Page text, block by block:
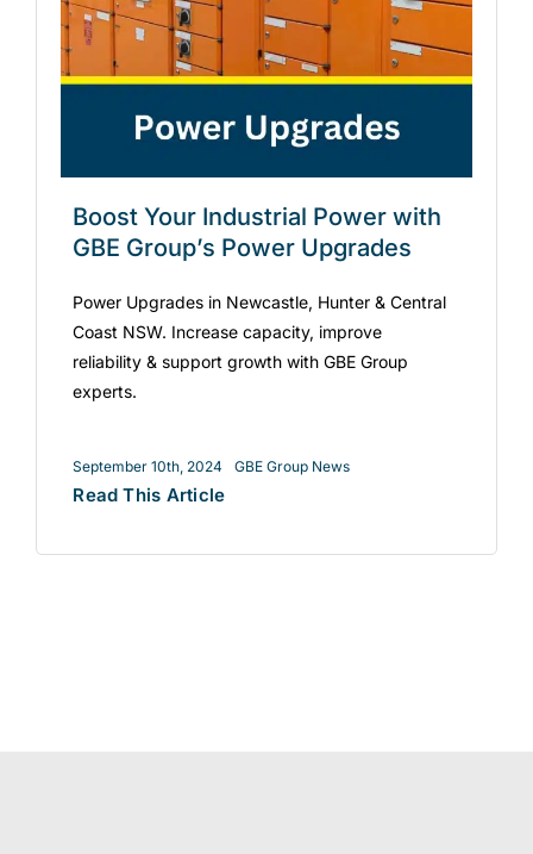
Boost Your Industrial Power with
GBE Group’s Power Upgrades
Power Upgrades in Newcastle, Hunter & Central
Coast NSW. Increase capacity, improve
reliability & support growth with GBE Group
experts.
September 10th, 2024 GBE Group News
Read This Article